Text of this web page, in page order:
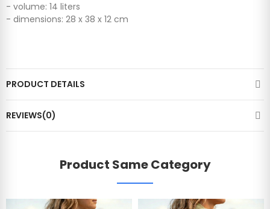
- ​​volume: 14 liters
- dimensions: 28 x 38 x 12 cm
PRODUCT DETAILS
REVIEWS(0)
Product Same Category